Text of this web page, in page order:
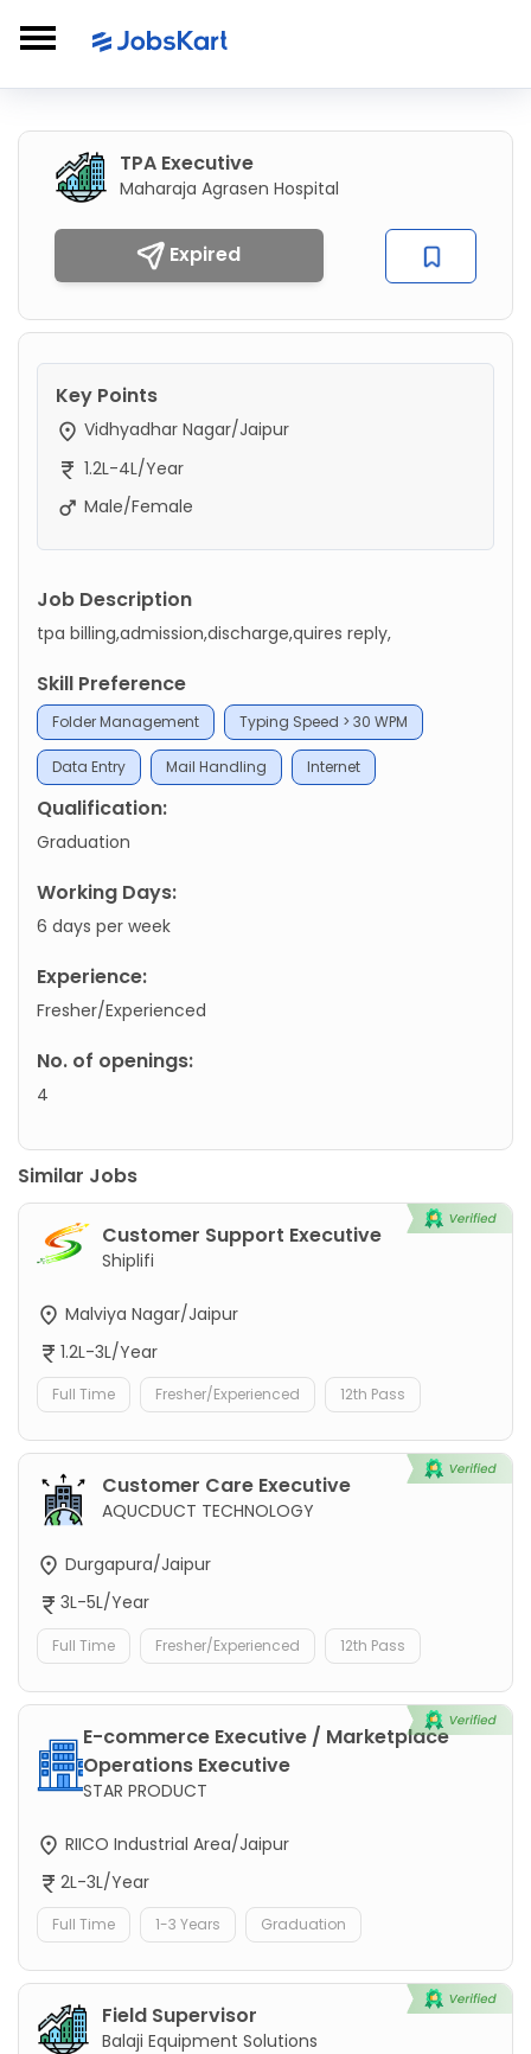
TPA Executive
Maharaja Agrasen Hospital
Expired
Key Points
Vidhyadhar Nagar/Jaipur
1.2L-4L/Year
Male/Female
Job Description
tpa billing,admission,discharge,quires reply,
Skill Preference
Folder Management Typing Speed > 30 WPM
Data Entry Mail Handling Internet
Qualification:
Graduation
Working Days:
6 days per week
Experience:
Fresher/Experienced
No. of openings:
4
Similar Jobs
Customer Support Executive
Shiplifi
Malviya Nagar/Jaipur
1.2L-3L/Year
Full Time Fresher/Experienced 12th Pass
Customer Care Executive
AQUCDUCT TECHNOLOGY
Durgapura/Jaipur
3L-5L/Year
Full Time Fresher/Experienced 12th Pass
E-commerce Executive / Marketplace
Operations Executive
STAR PRODUCT
RIICO Industrial Area/Jaipur
2L-3L/Year
Full Time 1-3 Years Graduation
Field Supervisor
Balaji Equipment Solutions